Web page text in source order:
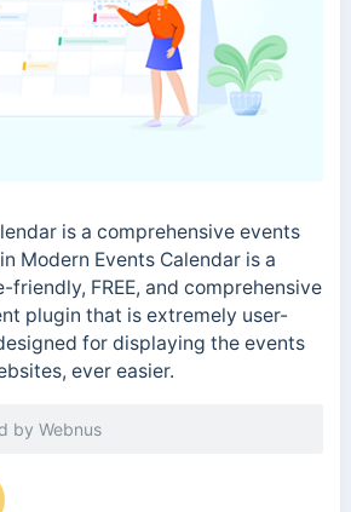
is a comprehensive events
Modern Events Calendar is a
friendly, FREE, and comprehensive
plugin that is extremely user-
for displaying the events
ever easier.
by Webnus